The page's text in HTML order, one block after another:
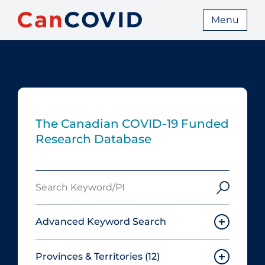
Menu
The Canadian COVID‑19 Funded
Research Database
Keyword/PI
Advanced Keyword Search
Must include:
Provinces & Territories (12)